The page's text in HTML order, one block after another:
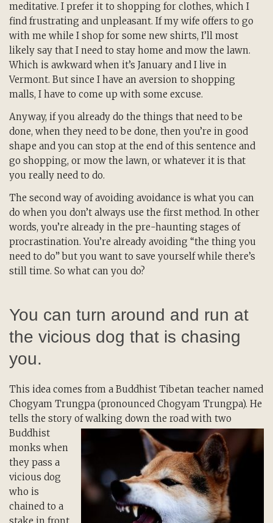
meditative. I prefer it to shopping for clothes, which I
find frustrating and unpleasant. If my wife offers to go
with me while I shop for some new shirts, I’ll most
likely say that I need to stay home and mow the lawn.
Which is awkward when it’s January and I live in
Vermont. But since I have an aversion to shopping
malls, I have to come up with some excuse.
Anyway, if you already do the things that need to be
done, when they need to be done, then you’re in good
shape and you can stop at the end of this sentence and
go shopping, or mow the lawn, or whatever it is that
you really need to do.
The second way of avoiding avoidance is what you can
do when you don’t always use the first method. In other
words, you’re already in the pre-haunting stages of
procrastination. You’re already avoiding “the thing you
need to do” but you want to save yourself while there’s
still time. So what can you do?
You can turn around and run at
the vicious dog that is chasing
you.
This idea comes from a Buddhist Tibetan teacher named
Chogyam Trungpa (pronounced Chogyam Trungpa). He
tells the story of walking down the road with two
Buddhist
monks when
they pass a
vicious dog
who is
chained to a
stake in front